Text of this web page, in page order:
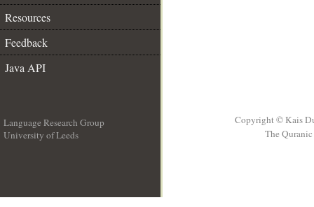
Resources
Feedback
Java API
Language Research Group
University of Leeds
Copyright © Kais
The